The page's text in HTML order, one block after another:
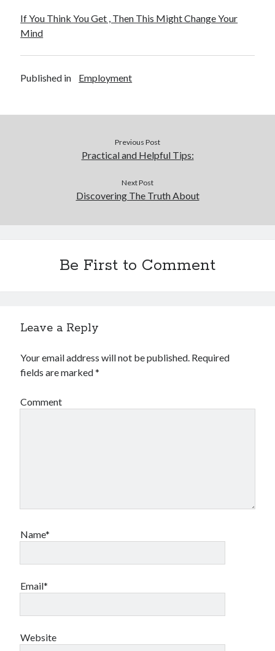
If You Think You Get , Then This Might Change Your
Mind
Published in Employment
Previous Post
Practical and Helpful Tips:
Next Post
Discovering The Truth About
Be First to Comment
Leave a Reply
Your email address will not be published. Required
fields are marked*
Comment
Name*
Email*
Website